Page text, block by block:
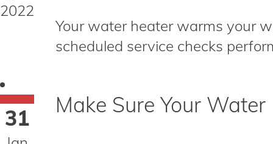
2022
Your water heater warms your
scheduled service checks
31
Make Sure Your